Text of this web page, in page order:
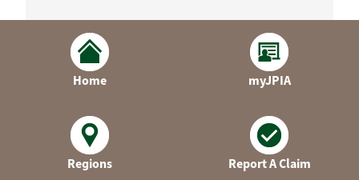
Home myJPIA
Regions Report A Claim